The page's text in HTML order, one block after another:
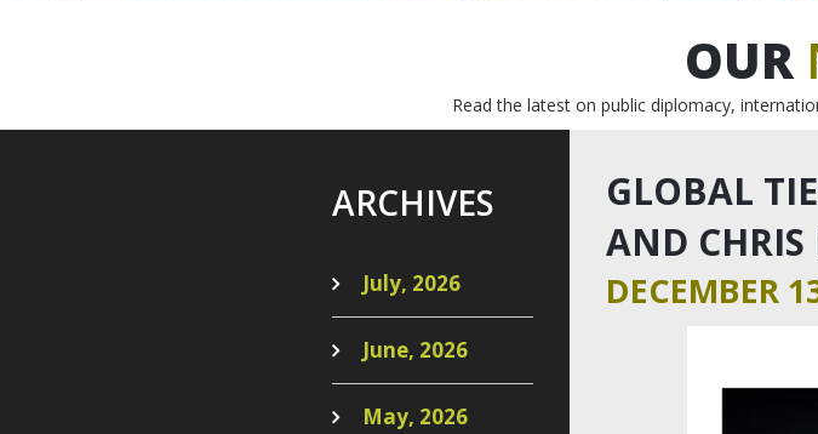
OUR
Read the latest on public diplomacy,
GLOBAL
AND CHRIS
DECEMBER
ARCHIVES
July, 2026
June, 2026
May, 2026